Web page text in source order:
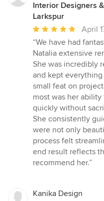
Interior Designers
Larkspur
Average
rating:
5
out
of
5
stars
April
“We have had
Natalia extensive
She was incredibly
and kept
small feat on
most was her
quickly without
She consistently
were not only
process felt
end result reflects
recommend her.”
Kanika Design